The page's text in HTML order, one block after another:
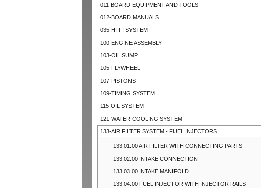
011-BOARD EQUIPMENT AND TOOLS
012-BOARD MANUALS
035-HI-FI SYSTEM
100-ENGINE ASSEMBLY
103-OIL SUMP
105-FLYWHEEL
107-PISTONS
109-TIMING SYSTEM
115-OIL SYSTEM
121-WATER COOLING SYSTEM
133-AIR FILTER SYSTEM - FUEL INJECTORS
133.01.00 AIR FILTER WITH CONNECTING PARTS
133.02.00 INTAKE CONNECTION
133.03.00 INTAKE MANIFOLD
133.04.00 FUEL INJECTOR WITH INJECTOR RAILS